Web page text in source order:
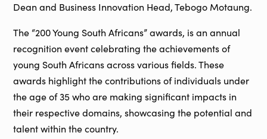
Dean and Business Innovation Head, Tebogo Motaung.
The “200 Young South Africans” awards, is an annual
recognition event celebrating the achievements of
young South Africans across various fields. These
awards highlight the contributions of individuals under
the age of 35 who are making significant impacts in
their respective domains, showcasing the potential and
talent within the country.